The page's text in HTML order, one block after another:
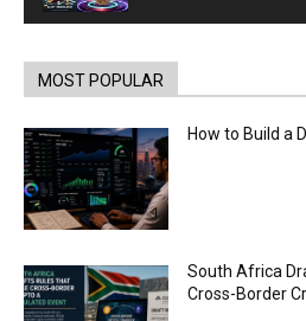
TrueX
00:52
ethical issues
00:53
California passes AI
deepfakes
00:54
00:53
MOST POPULAR
How to Build a
South Africa
Cross-Border